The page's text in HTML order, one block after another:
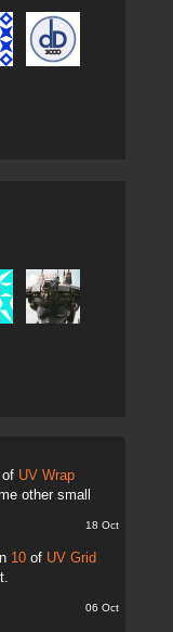
of UV Wrap
other small
18 Oct
10 of UV Grid
06 Oct